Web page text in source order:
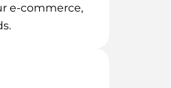
e-commerce,